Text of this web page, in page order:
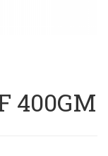
400GM